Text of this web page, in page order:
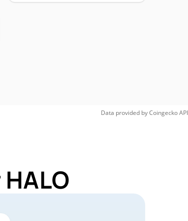
Data provided byCoingeckoAPI